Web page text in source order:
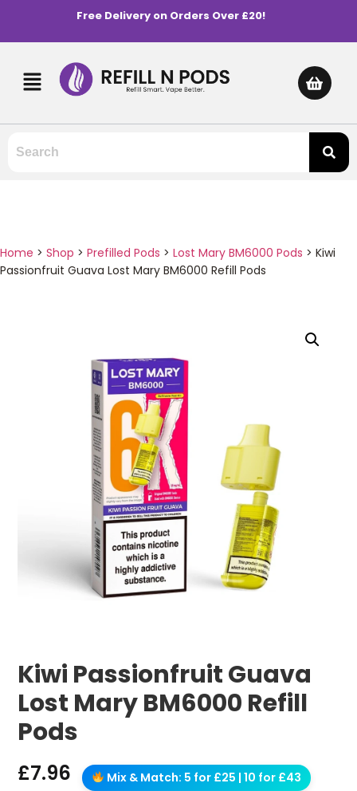
Free Delivery on Orders Over £20!
Home > Shop > Prefilled Pods > Lost Mary BM6000 Pods > Kiwi
Passionfruit Guava Lost Mary BM6000 Refill Pods
Kiwi Passionfruit Guava
Lost Mary BM6000 Refill
Pods
£7.96 Mix & Match: 5 for £25 | 10 for £43